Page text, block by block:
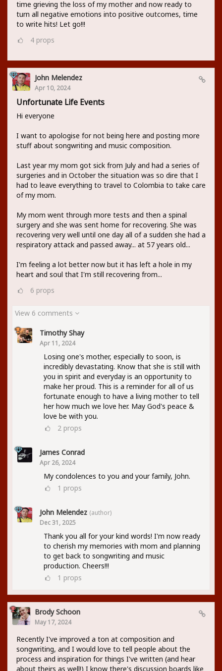
time grieving the loss of my mother and now ready to
turn all negative emotions into positive outcomes, time
to write hits! Let go!!!
4 props
John Melendez
Apr 10, 2024
Unfortunate Life Events
Hi everyone
I want to apologise for not being here and posting more
stuff about songwriting and music composition.
Last year my mom got sick from July and had a series of
surgeries and in October the situation was so dire that I
had to leave everything to travel to Colombia to take care
of my mom.
My mom went through more tests and then a spinal
surgery and she was sent home for recovering. She was
recovering very well until one day all of a sudden she had a
respiratory attack and passed away... at 57 years old...
I'm feeling a lot better now but it has left a hole in my
heart and soul that I'm still recovering from...
6 props
View 6 comments
Timothy Shay
Apr 11, 2024
Losing one's mother, especially to soon, is
incredibly devastating. Know that she is still with
you in spirit and everyday is an opportunity to
make her proud. This is a reminder for all of us
fortunate enough to have a living mother to tell
her how much we love her. May God's peace &
love be with you.
2 props
James Conrad
Apr 26, 2024
My condolences to you and your family, John.
1 props
John Melendez (author)
Dec 31, 2025
Thank you all for your kind words! I'm now ready
to cherish my memories with mom and planning
to get back to songwriting and music
production. Cheers!!!
1 props
Brody Schoon
May 17, 2024
Recently I've improved a ton at composition and
songwriting, and I would love to tell people about the
process and inspiration for things I've written (and hear
about theirs as well!) I know there's discussion boards like